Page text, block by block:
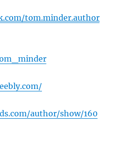
tom.minder.author
author/show/160